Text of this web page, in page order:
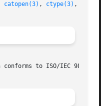
catopen(3) , ctype(3) ,
conforms to ISO/IEC